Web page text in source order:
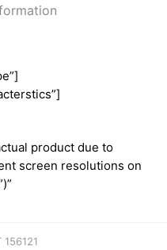
product due to
screen resolutions on
156121